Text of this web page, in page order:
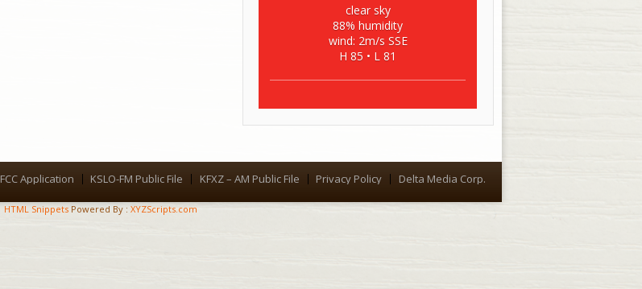
clear sky
88% humidity
wind: 2m/s SSE
H 85 • L 81
FCC Application KSLO-FM Public File KFXZ – AM Public File Privacy Policy Delta Media Corp.
HTML Snippets Powered By : XYZScripts.com